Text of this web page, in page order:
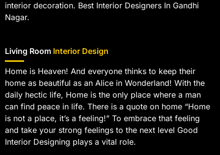
interior decoration. Best Interior Designers In Gandhi
Nagar.
Living Room Interior Design
Home is Heaven! And everyone thinks to keep their
home as beautiful as an Alice in Wonderland! With the
daily hectic life, Home is the only place where a man
can find peace in life. There is a quote on home “Home
is not a place, it’s a feeling!” To embrace that feeling
and take your strong feelings to the next level Good
Interior Designing plays a vital role.